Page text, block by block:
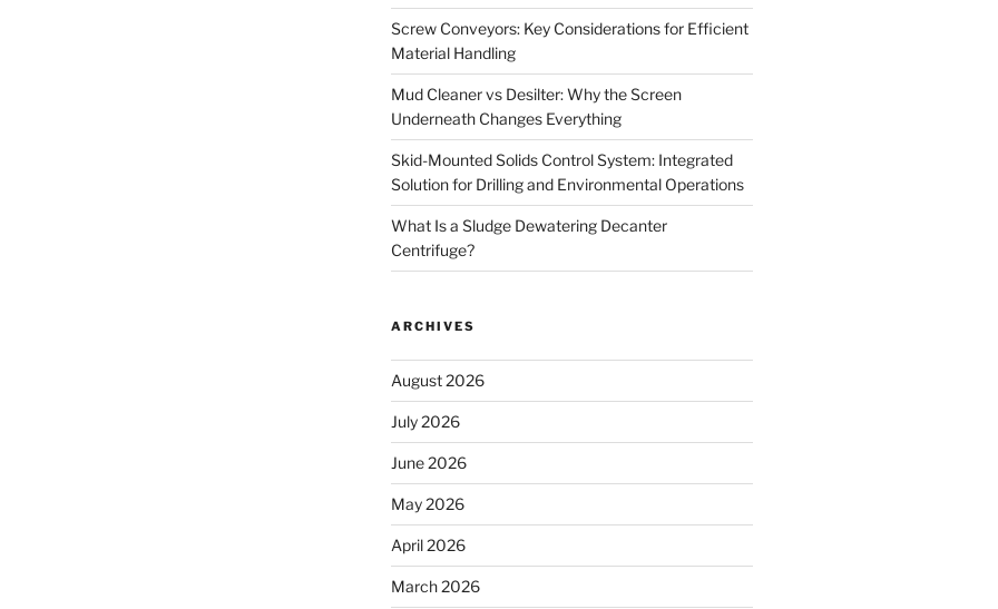
Screw Conveyors: Key Considerations for Efficient
Material Handling
Mud Cleaner vs Desilter: Why the Screen
Underneath Changes Everything
Skid-Mounted Solids Control System: Integrated
Solution for Drilling and Environmental Operations
What Is a Sludge Dewatering Decanter
Centrifuge?
ARCHIVES
August 2026
July 2026
June 2026
May 2026
April 2026
March 2026